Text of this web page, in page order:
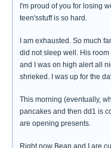
I'm proud of you for losing
teen'sstuff is so hard.
I am exhausted. So much
did not sleep well. His
and I was on high alert all
shrieked. I was up for the
This morning (eventually,
pancakes and then dd1 is
are opening presents.
Right now Bean and I are